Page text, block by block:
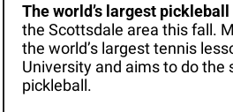
The world’s largest
the Scottsdale area this fall.
the world’s largest tennis
University and aims to do the
pickleball.